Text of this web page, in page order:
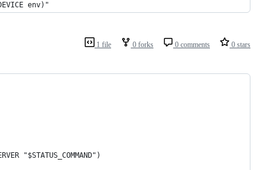
env)"
1 file 0 forks 0 comments 0 stars
"$STATUS_COMMAND")